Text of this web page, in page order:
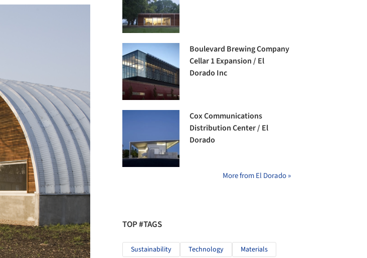
Boulevard Brewing Company
Cellar 1 Expansion / El
Dorado Inc
Cox Communications
Distribution Center / El
Dorado
More from El Dorado »
TOP #TAGS
Sustainability Technology Materials